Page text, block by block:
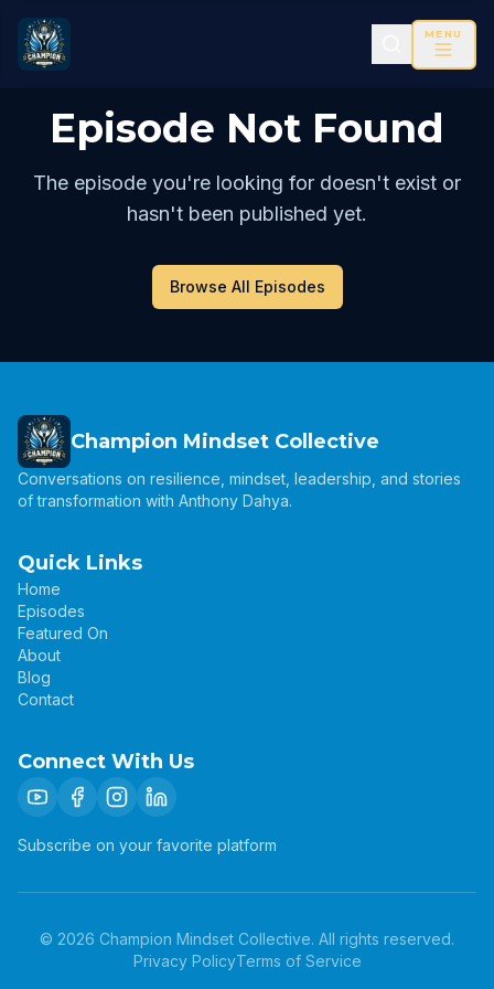
MENU
Episode Not Found
The episode you're looking for doesn't exist or
hasn't been published yet.
Browse All Episodes
Champion Mindset Collective
Conversations on resilience, mindset, leadership, and stories
of transformation with Anthony Dahya.
Quick Links
Home
Episodes
Featured On
About
Blog
Contact
Connect With Us
Subscribe on your favorite platform
© 2026 Champion Mindset Collective. All rights reserved.
Privacy PolicyTerms of Service